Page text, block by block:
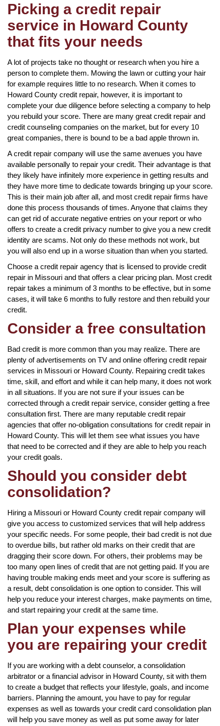
Picking a credit repair
service in Howard County
that fits your needs
A lot of projects take no thought or research when you hire a
person to complete them. Mowing the lawn or cutting your hair
for example requires little to no research. When it comes to
Howard County credit repair, however, it is important to
complete your due diligence before selecting a company to help
you rebuild your score. There are many great credit repair and
credit counseling companies on the market, but for every 10
great companies, there is bound to be a bad apple thrown in.
A credit repair company will use the same avenues you have
available personally to repair your credit. Their advantage is that
they likely have infinitely more experience in getting results and
they have more time to dedicate towards bringing up your score.
This is their main job after all, and most credit repair firms have
done this process thousands of times. Anyone that claims they
can get rid of accurate negative entries on your report or who
offers to create a credit privacy number to give you a new credit
identity are scams. Not only do these methods not work, but
you will also end up in a worse situation than when you started.
Choose a credit repair agency that is licensed to provide credit
repair in Missouri and that offers a clear pricing plan. Most credit
repair takes a minimum of 3 months to be effective, but in some
cases, it will take 6 months to fully restore and then rebuild your
credit.
Consider a free consultation
Bad credit is more common than you may realize. There are
plenty of advertisements on TV and online offering credit repair
services in Missouri or Howard County. Repairing credit takes
time, skill, and effort and while it can help many, it does not work
in all situations. If you are not sure if your issues can be
corrected through a credit repair service, consider getting a free
consultation first. There are many reputable credit repair
agencies that offer no-obligation consultations for credit repair in
Howard County. This will let them see what issues you have
that need to be corrected and if they are able to help you reach
your credit goals.
Should you consider debt
consolidation?
Hiring a Missouri or Howard County credit repair company will
give you access to customized services that will help address
your specific needs. For some people, their bad credit is not due
to overdue bills, but rather old marks on their credit that are
dragging their score down. For others, their problems may be
too many open lines of credit that are not getting paid. If you are
having trouble making ends meet and your score is suffering as
a result, debt consolidation is one option to consider. This will
help you reduce your interest charges, make payments on time,
and start repairing your credit at the same time.
Plan your expenses while
you are repairing your credit
If you are working with a debt counselor, a consolidation
arbitrator or a financial advisor in Howard County, sit with them
to create a budget that reflects your lifestyle, goals, and income
barriers. Planning the amount, you have to pay for regular
expenses as well as towards your credit card consolidation plan
will help you save money as well as put some away for later